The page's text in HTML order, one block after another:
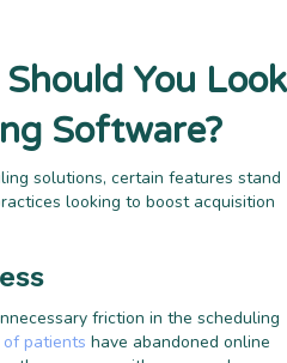
You Look
Software?
solutions, certain features stand
looking to boost acquisition
friction in the scheduling
of patients have abandoned online